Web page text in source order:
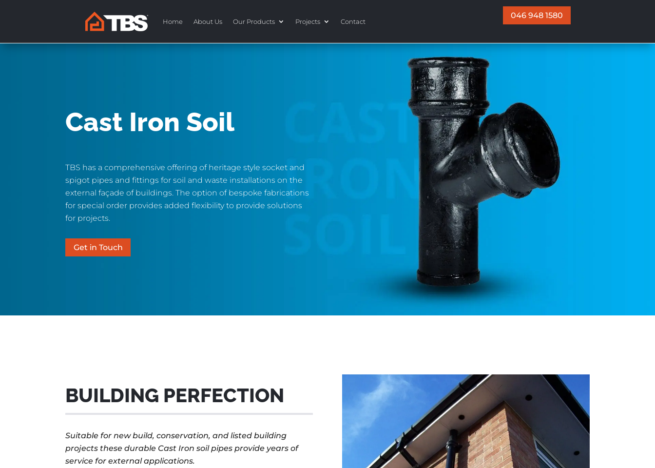
Home About Us Our Products Projects Contact
046 948 1580
Cast Iron Soil
TBS has a comprehensive offering of heritage style socket and
spigot pipes and fittings for soil and waste installations on the
external façade of buildings. The option of bespoke fabrications
for special order provides added flexibility to provide solutions
for projects.
Get in Touch
BUILDING PERFECTION
Suitable for new build, conservation, and listed building
projects these durable Cast Iron soil pipes provide years of
service for external applications.